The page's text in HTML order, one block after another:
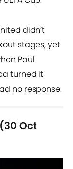
didn’t
stages, yet
Paul
turned it
no response.
Oct